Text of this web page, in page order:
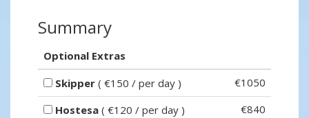
Summary
Optional Extras
Skipper ( €150 / per day )
€1050
Hostesa ( €120 / per day ) €840